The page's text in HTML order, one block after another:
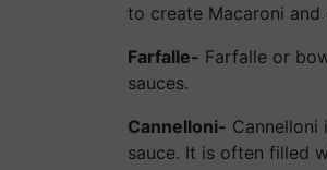
to create Macaroni and
Farfalle- Farfalle or
sauces.
Cannelloni-
sauce. It is often filled